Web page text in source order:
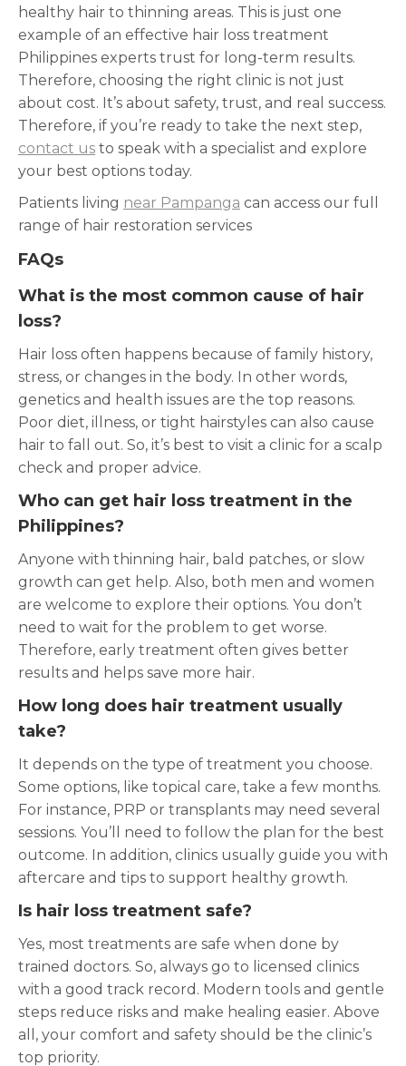
healthy hair to thinning areas. This is just one
example of an effective hair loss treatment
Philippines experts trust for long-term results.
Therefore, choosing the right clinic is not just
about cost. It’s about safety, trust, and real success.
Therefore, if you’re ready to take the next step,
contact us to speak with a specialist and explore
your best options today.
Patients living near Pampanga can access our full
range of hair restoration services
FAQs
What is the most common cause of hair
loss?
Hair loss often happens because of family history,
stress, or changes in the body. In other words,
genetics and health issues are the top reasons.
Poor diet, illness, or tight hairstyles can also cause
hair to fall out. So, it’s best to visit a clinic for a scalp
check and proper advice.
Who can get hair loss treatment in the
Philippines?
Anyone with thinning hair, bald patches, or slow
growth can get help. Also, both men and women
are welcome to explore their options. You don’t
need to wait for the problem to get worse.
Therefore, early treatment often gives better
results and helps save more hair.
How long does hair treatment usually
take?
It depends on the type of treatment you choose.
Some options, like topical care, take a few months.
For instance, PRP or transplants may need several
sessions. You’ll need to follow the plan for the best
outcome. In addition, clinics usually guide you with
aftercare and tips to support healthy growth.
Is hair loss treatment safe?
Yes, most treatments are safe when done by
trained doctors. So, always go to licensed clinics
with a good track record. Modern tools and gentle
steps reduce risks and make healing easier. Above
all, your comfort and safety should be the clinic’s
top priority.